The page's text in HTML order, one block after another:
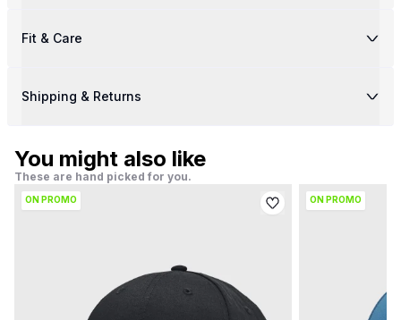
Fit & Care
Shipping & Returns
You might also like
These are hand picked for you.
ON PROMO ON PROMO